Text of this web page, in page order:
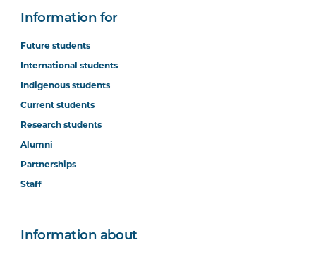
Information for
Future students
International students
Indigenous students
Current students
Research students
Alumni
Partnerships
Staff
Information about